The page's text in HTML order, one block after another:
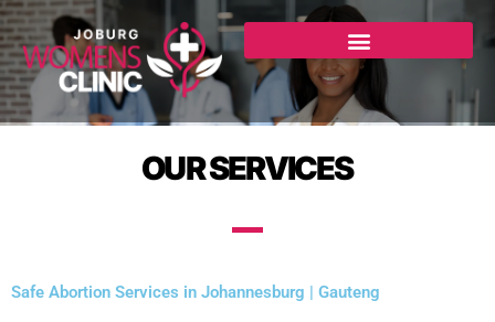
Skip
to
content
OUR SERVICES
Safe Abortion Services in Johannesburg | Gauteng